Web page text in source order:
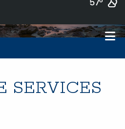
SERVICES